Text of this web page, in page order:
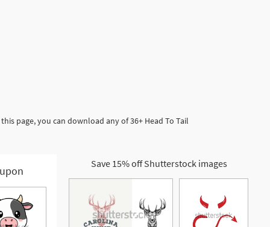
page, you can download any of 36+ Head To Tail
Save 15% off Shutterstock images